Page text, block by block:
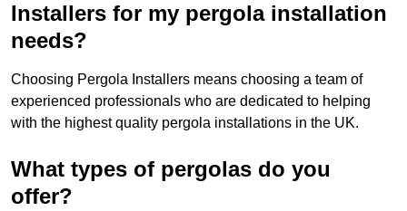
Installers for my pergola installation
needs?
Choosing Pergola Installers means choosing a team of
experienced professionals who are dedicated to helping
with the highest quality pergola installations in the UK.
What types of pergolas do you
offer?